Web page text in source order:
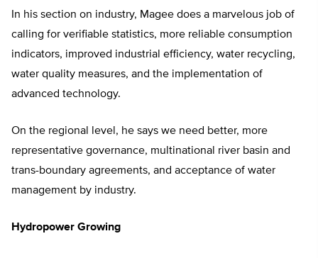
In his section on industry, Magee does a marvelous job of
calling for verifiable statistics, more reliable consumption
indicators, improved industrial efficiency, water recycling,
water quality measures, and the implementation of
advanced technology.
On the regional level, he says we need better, more
representative governance, multinational river basin and
trans-boundary agreements, and acceptance of water
management by industry.
Hydropower Growing